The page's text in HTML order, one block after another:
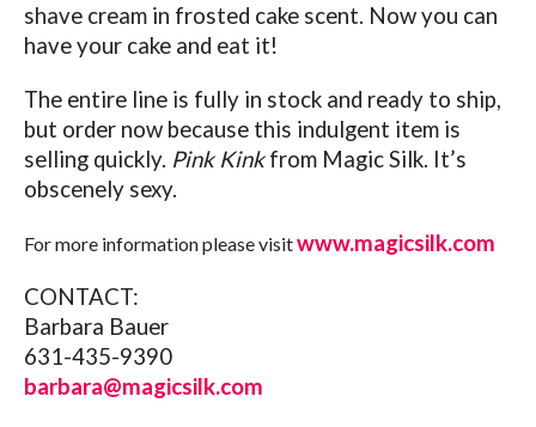
shave cream in frosted cake scent. Now you can
have your cake and eat it!
The entire line is fully in stock and ready to ship,
but order now because this indulgent item is
selling quickly. Pink Kinkfrom Magic Silk. It’s
obscenely sexy.
For more information please visitwww.magicsilk.com
CONTACT:
Barbara Bauer
631-435-9390
barbara@magicsilk.com